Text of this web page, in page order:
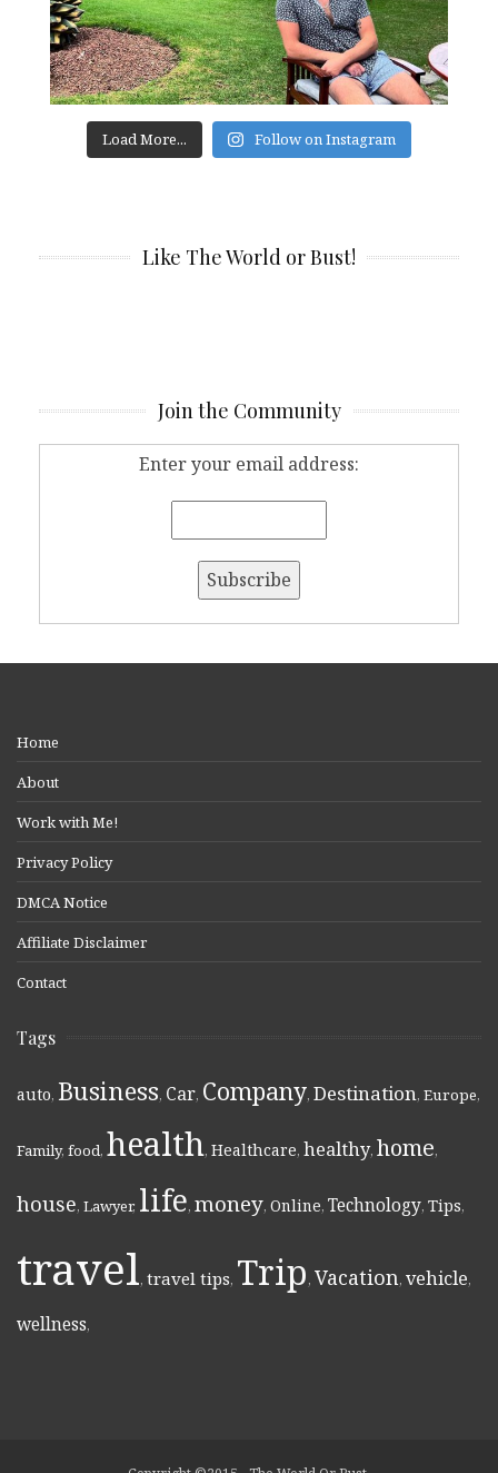
Load More... Follow on Instagram
Like The World or Bust!
Join the Community
Enter your email address:
Home
About
Work with Me!
Privacy Policy
DMCA Notice
Affiliate Disclaimer
Contact
Tags
auto, Business, Car, Company, Destination, Europe,
Family, food, health, Healthcare, healthy, home,
house, Lawyer, life, money, Online, Technology, Tips,
travel, travel tips, Trip, Vacation, vehicle,
wellness,